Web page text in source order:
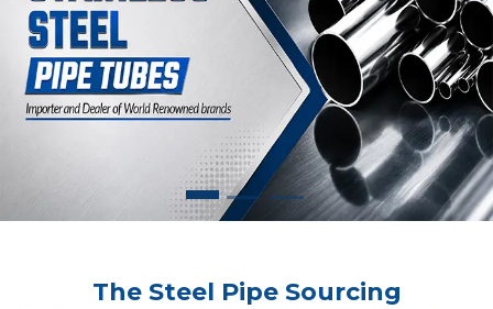
The Steel Pipe Sourcing